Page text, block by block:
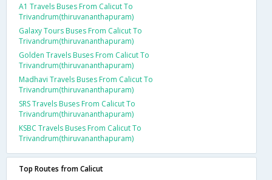
A1 Travels Buses From Calicut To
Trivandrum(thiruvananthapuram)
Galaxy Tours Buses From Calicut To
Trivandrum(thiruvananthapuram)
Golden Travels Buses From Calicut To
Trivandrum(thiruvananthapuram)
Madhavi Travels Buses From Calicut To
Trivandrum(thiruvananthapuram)
SRS Travels Buses From Calicut To
Trivandrum(thiruvananthapuram)
KSBC Travels Buses From Calicut To
Trivandrum(thiruvananthapuram)
Top Routes from Calicut